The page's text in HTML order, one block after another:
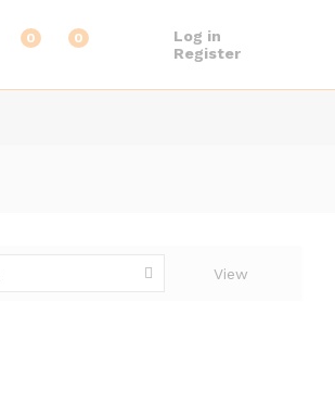
0 0
Log in
Register
View